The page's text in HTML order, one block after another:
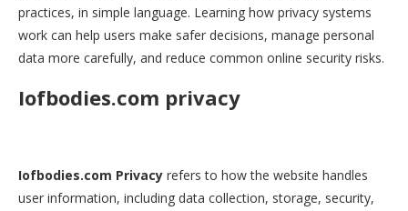
practices, in simple language. Learning how privacy systems
work can help users make safer decisions, manage personal
data more carefully, and reduce common online security risks.
Iofbodies.com privacy
Iofbodies.com Privacy refers to how the website handles
user information, including data collection, storage, security,